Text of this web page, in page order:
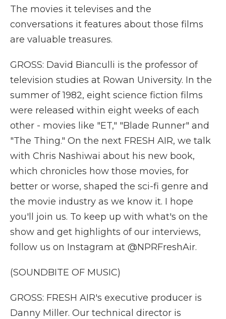
The movies it televises and the
conversations it features about those films
are valuable treasures.
GROSS: David Bianculli is the professor of
television studies at Rowan University. In the
summer of 1982, eight science fiction films
were released within eight weeks of each
other - movies like "ET," "Blade Runner" and
"The Thing." On the next FRESH AIR, we talk
with Chris Nashiwai about his new book,
which chronicles how those movies, for
better or worse, shaped the sci-fi genre and
the movie industry as we know it. I hope
you'll join us. To keep up with what's on the
show and get highlights of our interviews,
follow us on Instagram at @NPRFreshAir.
(SOUNDBITE OF MUSIC)
GROSS: FRESH AIR's executive producer is
Danny Miller. Our technical director is